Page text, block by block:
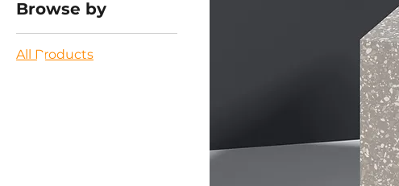
Browse by
All Products